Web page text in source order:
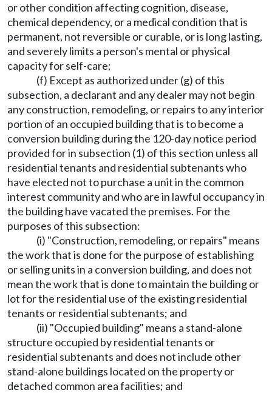
or other condition affecting cognition, disease,
chemical dependency, or a medical condition that is
permanent, not reversible or curable, or is long lasting,
and severely limits a person's mental or physical
capacity for self-care;
(f) Except as authorized under (g) of this
subsection, a declarant and any dealer may not begin
any construction, remodeling, or repairs to any interior
portion of an occupied building that is to become a
conversion building during the 120-day notice period
provided for in subsection (1) of this section unless all
residential tenants and residential subtenants who
have elected not to purchase a unit in the common
interest community and who are in lawful occupancy in
the building have vacated the premises. For the
purposes of this subsection:
(i) "Construction, remodeling, or repairs" means
the work that is done for the purpose of establishing
or selling units in a conversion building, and does not
mean the work that is done to maintain the building or
lot for the residential use of the existing residential
tenants or residential subtenants; and
(ii) "Occupied building" means a stand-alone
structure occupied by residential tenants or
residential subtenants and does not include other
stand-alone buildings located on the property or
detached common area facilities; and